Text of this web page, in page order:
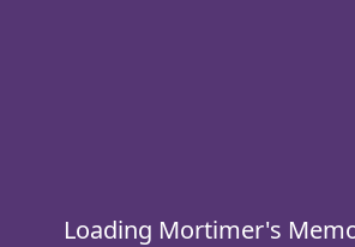
Loading Mortimer's